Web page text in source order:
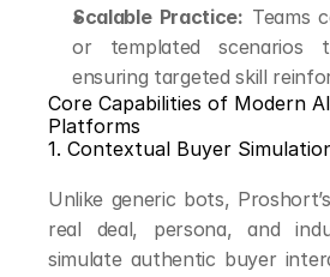
Scalable Practice: Teams
or templated scenarios
ensuring targeted skill
Core Capabilities of Modern
Platforms
1. Contextual Buyer
Unlike generic bots,
real deal, persona, and
simulate authentic buyer